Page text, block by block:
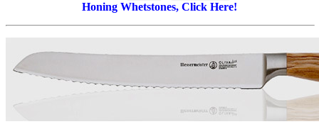
Honing Whetstones, Click Here!